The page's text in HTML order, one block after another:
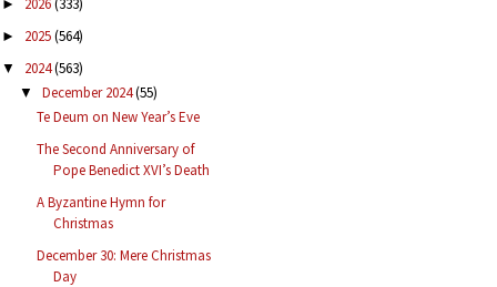
► 2026(333)
► 2025(564)
▼ 2024(563)
▼ December 2024(55)
Te Deum on New Year’s Eve
The Second Anniversary of
Pope Benedict XVI’s Death
A Byzantine Hymn for
Christmas
December 30: Mere Christmas
Day